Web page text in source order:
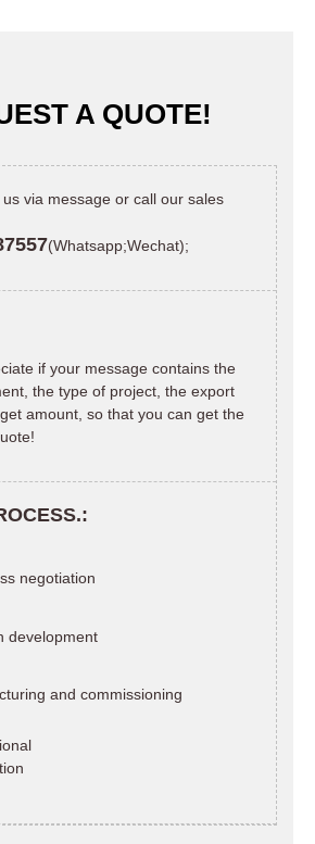
A QUOTE!
via message or call our sales
(Whatsapp;Wechat);
if your message contains the
the type of project, the export
amount, so that you can get the
negotiation
development
and commissioning